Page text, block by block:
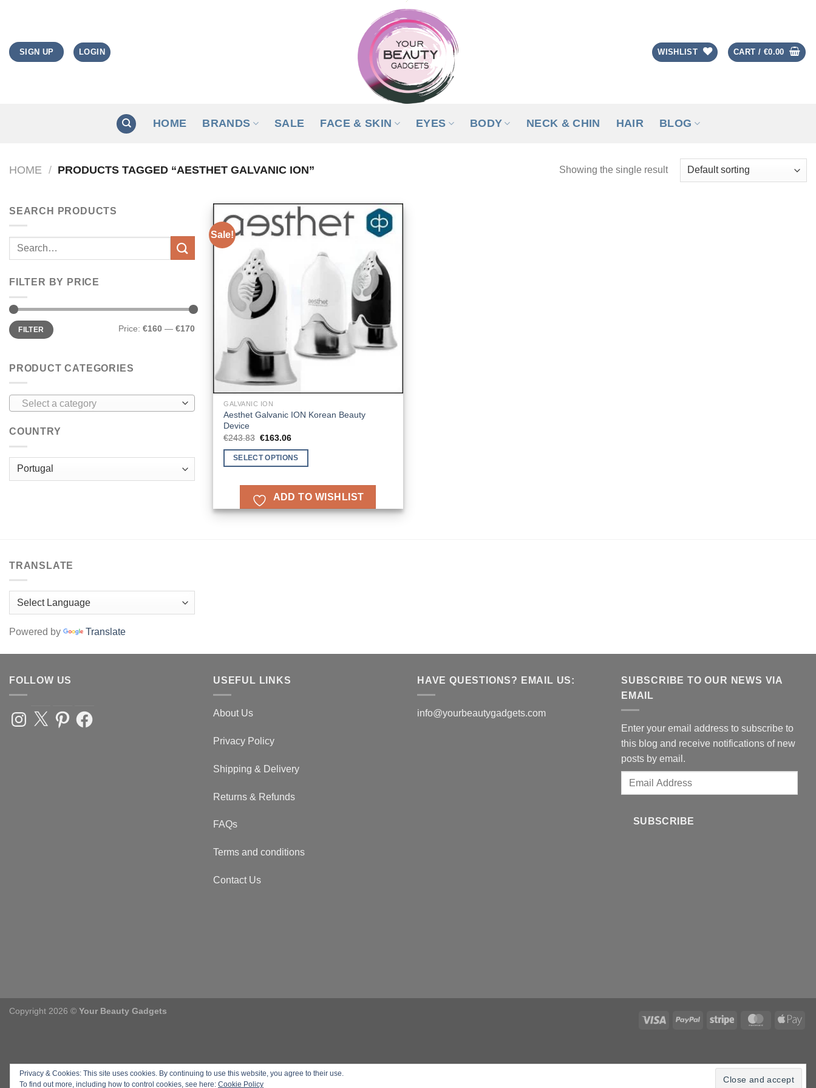
SIGN UP LOGIN WISHLIST CART / €0.00
HOME BRANDS SALE FACE & SKIN EYES BODY NECK & CHIN HAIR BLOG
HOME / PRODUCTS TAGGED “AESTHET GALVANIC ION” Showing the single result
SEARCH PRODUCTS
Search
FILTER BY PRICE
Min
price
Max
priceFILTER Price: €160 — €170
PRODUCT CATEGORIES
Select a category
COUNTRY
Sale!
ADD TO
GALVANIC ION
Aesthet Galvanic ION Korean Beauty
Device
€243.83 Original
was:
€243.83.
€163.06Current
is:
€163.06.
SELECT OPTIONS
product
multiple
page
ADD TO WISHLIST
TRANSLATE
Powered by Translate
FOLLOW US
Instagram
X PinterestFacebook
USEFUL LINKS
About Us
Privacy Policy
Shipping & Delivery
Returns & Refunds
FAQs
Terms and conditions
Contact Us
HAVE QUESTIONS? EMAIL US:
info@yourbeautygadgets.com
SUBSCRIBE TO OUR NEWS VIA
EMAIL
Enter your email address to subscribe to
this blog and receive notifications of new
posts by email.
Email
SUBSCRIBE
Copyright 2026 © Your Beauty Gadgets
Privacy & Cookies: This site uses cookies. By continuing to use this website, you agree to their use.
To find out more, including how to control cookies, see here: Cookie Policy